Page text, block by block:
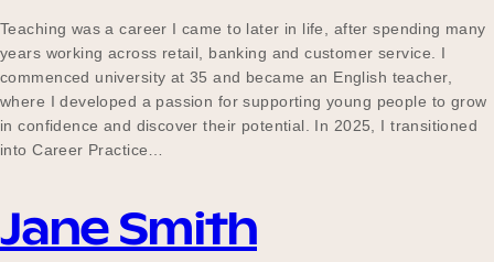
Our Board
Our Why
Blog
Teaching was a career I came to later in life, after spending many
years working across retail, banking and customer service. I
commenced university at 35 and became an English teacher,
where I developed a passion for supporting young people to grow
in confidence and discover their potential. In 2025, I transitioned
into Career Practice…
Jane Smith